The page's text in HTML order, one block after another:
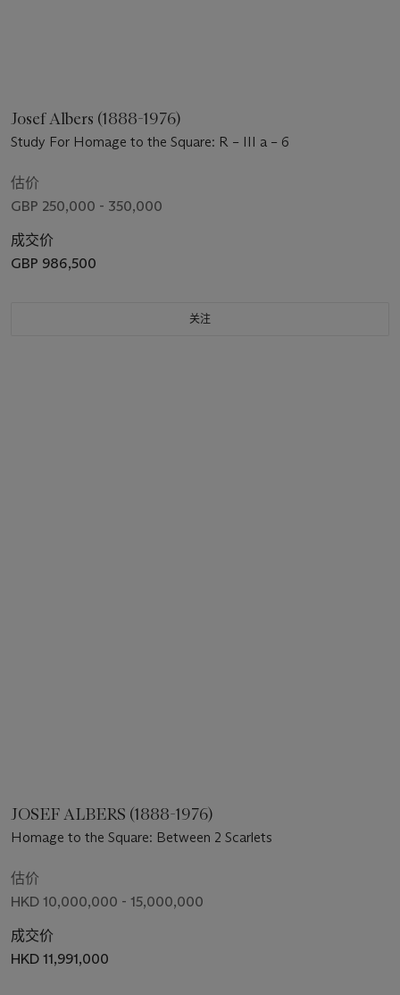
Josef Albers (1888-1976)
Study For Homage to the Square: R – III a – 6
估价
GBP 250,000 - 350,000
成交价
GBP 986,500
关注
JOSEF ALBERS (1888-1976)
Homage to the Square: Between 2 Scarlets
估价
HKD 10,000,000 - 15,000,000
成交价
HKD 11,991,000